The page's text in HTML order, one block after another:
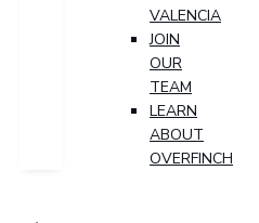
VALENCIA
JOIN
OUR
TEAM
LEARN
ABOUT
OVERFINCH